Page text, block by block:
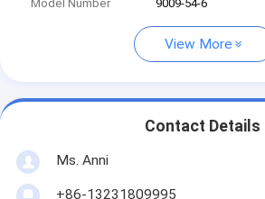
Model Number 9009-54-6
View More
Contact Details
Ms. Anni
+86-13231809995